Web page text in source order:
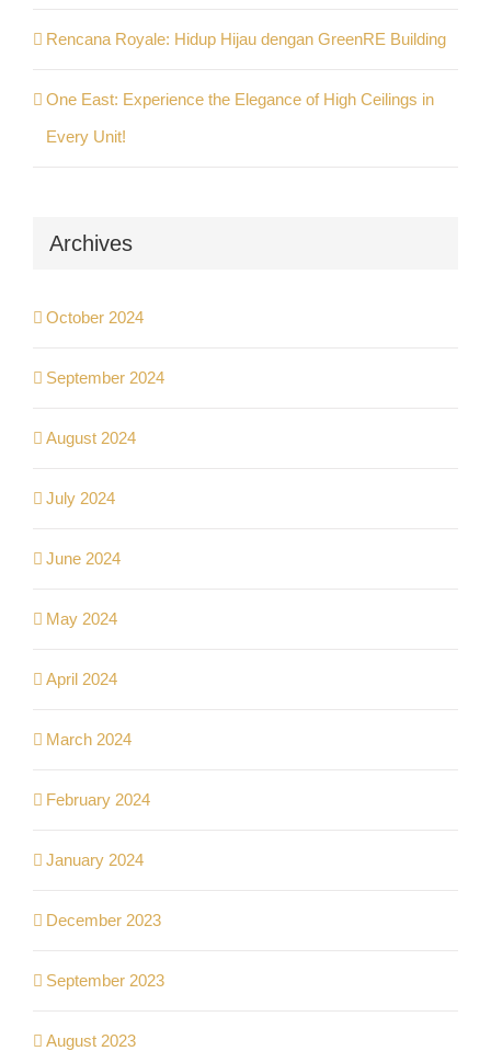
Rencana Royale: Hidup Hijau dengan GreenRE Building
One East: Experience the Elegance of High Ceilings in
Every Unit!
Archives
October 2024
September 2024
August 2024
July 2024
June 2024
May 2024
April 2024
March 2024
February 2024
January 2024
December 2023
September 2023
August 2023